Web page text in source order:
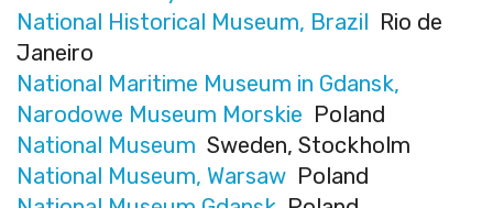
National Historical Museum, Brazil Rio de
Janeiro
National Maritime Museum in Gdansk,
Narodowe Museum Morskie Poland
National Museum Sweden, Stockholm
National Museum, Warsaw Poland